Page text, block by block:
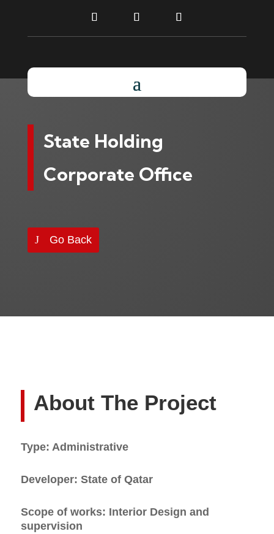
State Holding
Corporate Office
Go Back
About The Project
Type: Administrative
Developer: State of Qatar
Scope of works: Interior Design and
supervision